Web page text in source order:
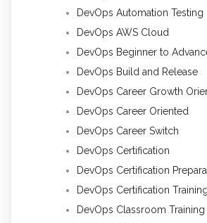
DevOps Automation Testing
DevOps AWS Cloud
DevOps Beginner to
DevOps Build and Release
DevOps Career Growth
DevOps Career Oriented
DevOps Career Switch
DevOps Certification
DevOps Certification
DevOps Certification Training
DevOps Classroom Training